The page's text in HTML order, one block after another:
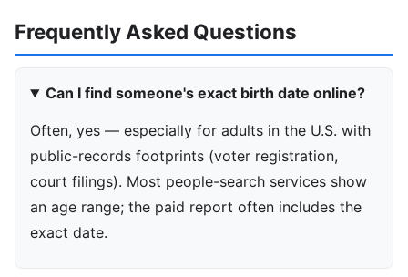
Frequently Asked Questions
Can I find someone's exact birth date online?
Often, yes — especially for adults in the U.S. with
public-records footprints (voter registration,
court filings). Most people-search services show
an age range; the paid report often includes the
exact date.